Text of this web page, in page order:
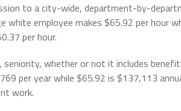
to a city-wide, department-by-
white employee makes $65.92 per hour
per hour.
whether or not it includes
per year while $65.92 is $137,113
work.